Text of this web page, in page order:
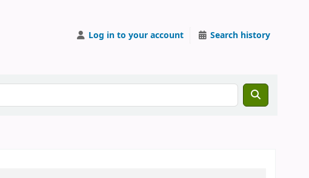
Log in to your account Search history